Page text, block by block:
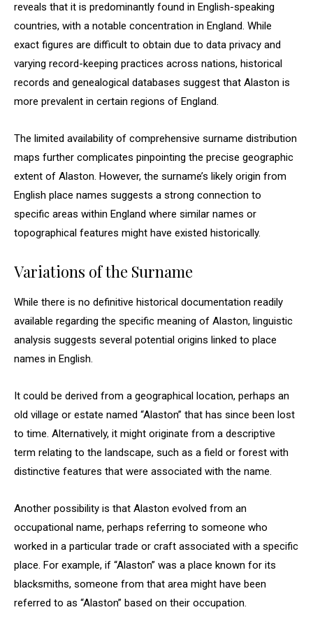
reveals that it is predominantly found in English-speaking
countries, with a notable concentration in England. While
exact figures are difficult to obtain due to data privacy and
varying record-keeping practices across nations, historical
records and genealogical databases suggest that Alaston is
more prevalent in certain regions of England.
The limited availability of comprehensive surname distribution
maps further complicates pinpointing the precise geographic
extent of Alaston. However, the surname’s likely origin from
English place names suggests a strong connection to
specific areas within England where similar names or
topographical features might have existed historically.
Variations of the Surname
While there is no definitive historical documentation readily
available regarding the specific meaning of Alaston, linguistic
analysis suggests several potential origins linked to place
names in English.
It could be derived from a geographical location, perhaps an
old village or estate named “Alaston” that has since been lost
to time. Alternatively, it might originate from a descriptive
term relating to the landscape, such as a field or forest with
distinctive features that were associated with the name.
Another possibility is that Alaston evolved from an
occupational name, perhaps referring to someone who
worked in a particular trade or craft associated with a specific
place. For example, if “Alaston” was a place known for its
blacksmiths, someone from that area might have been
referred to as “Alaston” based on their occupation.